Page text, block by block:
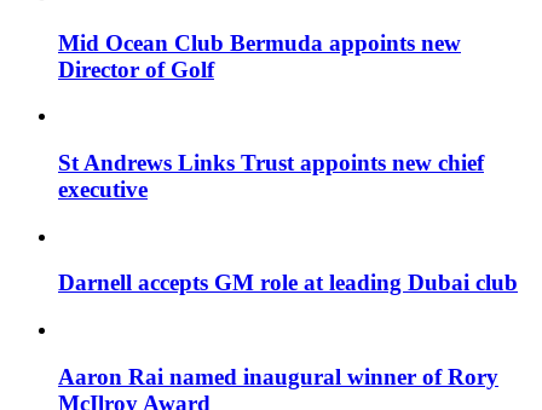
Mid Ocean Club Bermuda appoints new
Director of Golf
St Andrews Links Trust appoints new chief
executive
Darnell accepts GM role at leading Dubai club
Aaron Rai named inaugural winner of Rory
McIlroy Award